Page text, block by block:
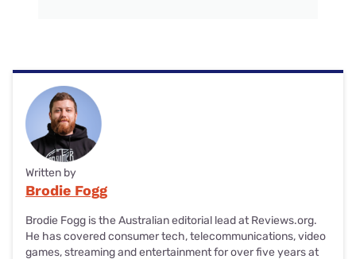
Written by
Brodie Fogg
Brodie Fogg is the Australian editorial lead at Reviews.org.
He has covered consumer tech, telecommunications, video
games, streaming and entertainment for over five years at